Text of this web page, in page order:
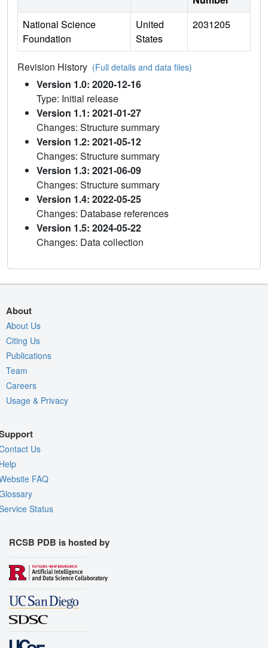
National Science
Foundation
United
States
2031205
Revision History (Full details and data files)
Version 1.0: 2020-12-16
Type: Initial release
Version 1.1: 2021-01-27
Changes: Structure summary
Version 1.2: 2021-05-12
Changes: Structure summary
Version 1.3: 2021-06-09
Changes: Structure summary
Version 1.4: 2022-05-25
Changes: Database references
Version 1.5: 2024-05-22
Changes: Data collection
About
About Us
Citing Us
Publications
Team
Careers
Usage & Privacy
Us
FAQ
Status
RCSB PDB is hosted by